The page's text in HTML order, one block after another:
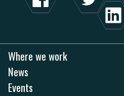
Where we work
News
Events